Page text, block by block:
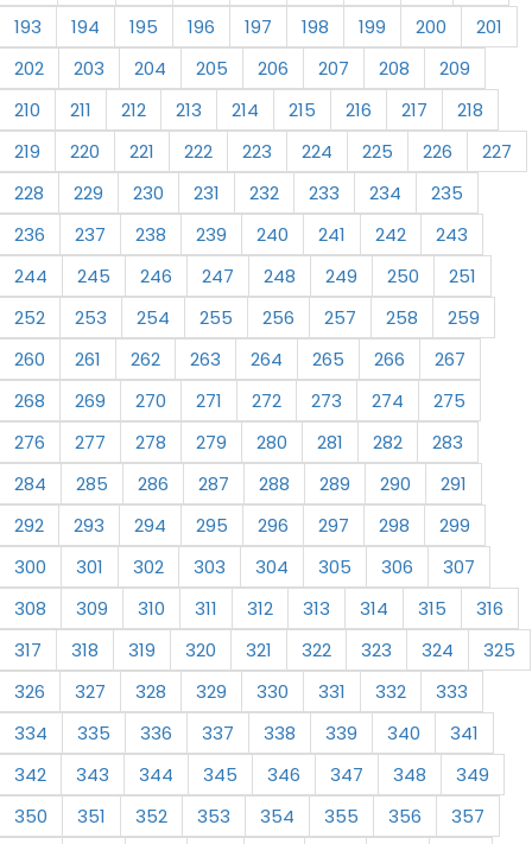
193
194 195 196 197 198 199 200
201
202
203 204 205 206 207 208
209
210
211 212 213 214 215 216 217
218
219
220 221 222 223 224 225 226
227
228
229 230 231 232 233 234
235
236
237 238 239 240 241 242
243
244
245 246 247 248 249 250
251
252
253 254 255 256 257 258
259
260
261 262 263 264 265 266
267
268
269 270 271 272 273 274
275
276
277 278 279 280 281 282
283
284
285 286 287 288 289 290
291
292
293 294 295 296 297 298
299
300
301 302 303 304 305 306
307
308
309 310 311 312 313 314 315
316
317
318 319 320 321 322 323 324
325
326
327 328 329 330 331 332
333
334
335 336 337 338 339 340
341
342
343 344 345 346 347 348
349
350
351 352 353 354 355 356
357